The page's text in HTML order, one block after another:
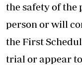
the safety of
person or will
the First
trial or appear